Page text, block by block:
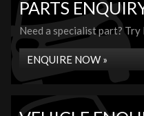
PARTS
Need a specialist part?
ENQUIRE NOW »